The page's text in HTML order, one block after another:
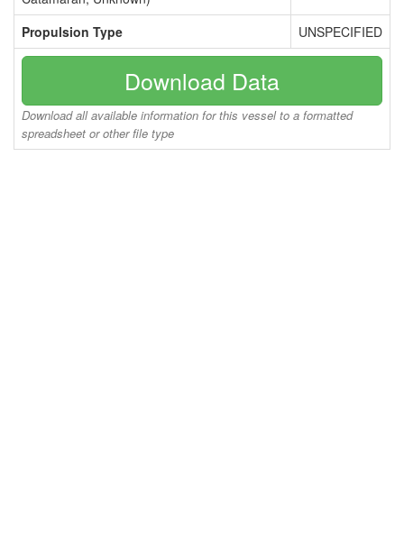
Propulsion Type UNSPECIFIED
Download Data
Download all available information for this vessel to a formatted
spreadsheet or other file type